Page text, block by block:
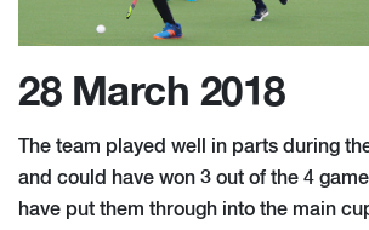
28 March 2018
The team played well in parts during
and could have won 3 out of the 4
have put them through into the main